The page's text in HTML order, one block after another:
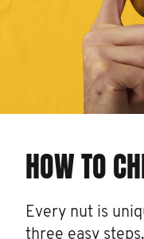
HOW TO
Every nut is
three easy steps.